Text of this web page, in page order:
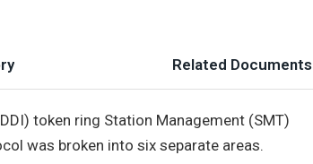
Related Documents
token ring Station Management (SMT)
was broken into six separate areas.